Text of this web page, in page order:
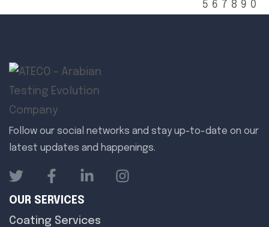
Follow our social networks and stay up-to-date on our
latest updates and happenings.
OUR SERVICES
Coating Services